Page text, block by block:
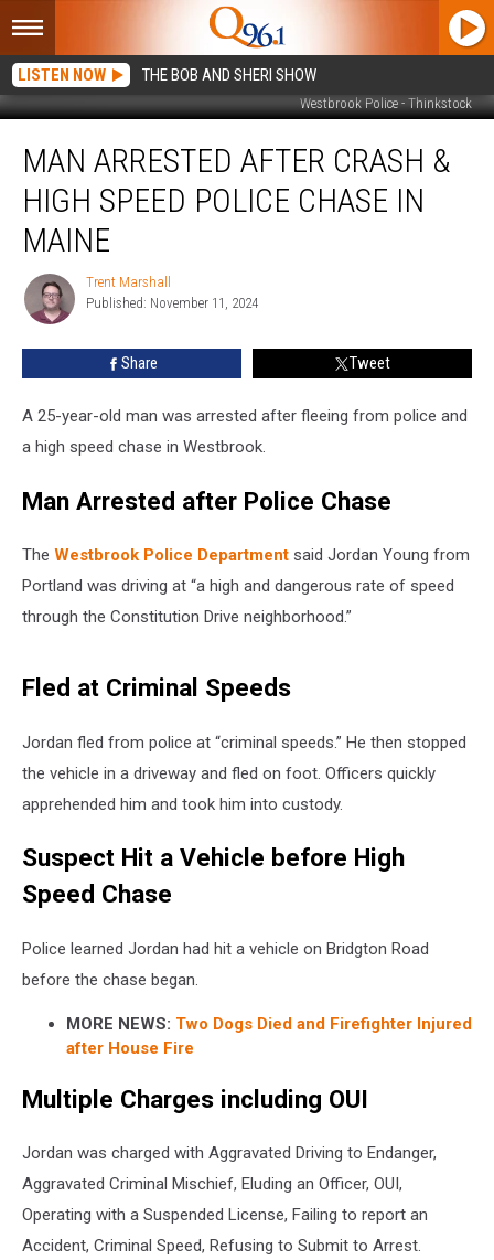
LISTEN NOW THE BOB AND SHERI SHOW
Westbrook Police - Thinkstock
Arrested
after
Crash
High
Speed
Police
Chase
MAN ARRESTED AFTER CRASH &
HIGH SPEED POLICE CHASE IN
MAINE
Trent
Marshall
Trent Marshall
Published: November 11, 2024
Share Tweet
A 25-year-old man was arrested after fleeing from police and
a high speed chase in Westbrook.
Man Arrested after Police Chase
The Westbrook Police Department said Jordan Young from
Portland was driving at “a high and dangerous rate of speed
through the Constitution Drive neighborhood.”
Fled at Criminal Speeds
Jordan fled from police at “criminal speeds.” He then stopped
the vehicle in a driveway and fled on foot. Officers quickly
apprehended him and took him into custody.
Suspect Hit a Vehicle before High
Speed Chase
Police learned Jordan had hit a vehicle on Bridgton Road
before the chase began.
MORE NEWS: Two Dogs Died and Firefighter Injured
after House Fire
Multiple Charges including OUI
Jordan was charged with Aggravated Driving to Endanger,
Aggravated Criminal Mischief, Eluding an Officer, OUI,
Operating with a Suspended License, Failing to report an
Accident, Criminal Speed, Refusing to Submit to Arrest.